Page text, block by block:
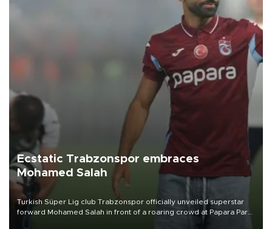
Ecstatic Trabzonspor embraces
Mohamed Salah
Turkish Süper Lig club Trabzonspor officially unveiled superstar
forward Mohamed Salah in front of a roaring crowd at Papara Park